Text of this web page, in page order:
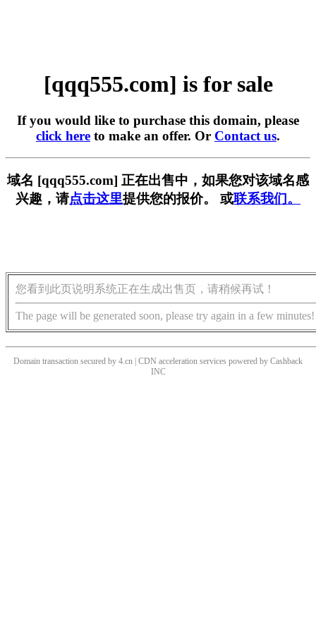
[qqq555.com] is for sale
If you would like to purchase this domain, please
click here to make an offer. Or Contact us.
域名 [qqq555.com] 正在出售中，如果您对该域名感
兴趣，请点击这里提供您的报价。 或联系我们。
您看到此页说明系统正在生成出售页，请稍候再试！
The page will be generated soon, please try again in a few minutes!
Domain transaction secured by 4.cn | CDN acceleration services powered by Cashback
INC